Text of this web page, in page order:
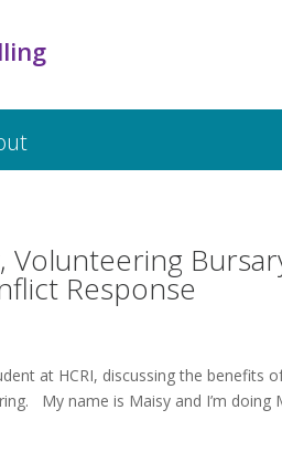
Volunteering
Response
at HCRI, discussing the benefits
My name is Maisy and I’m doing